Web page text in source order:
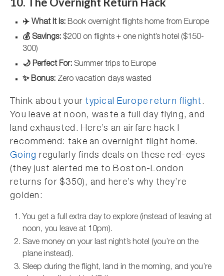
✈️ What It Is: Book overnight flights home from Europe
💰 Savings: $200 on flights + one night’s hotel ($150-
300)
🌙 Perfect For: Summer trips to Europe
✨ Bonus: Zero vacation days wasted
Think about your typical Europe return flight .
You leave at noon, waste a full day flying, and
land exhausted. Here’s an airfare hack I
recommend: take an overnight flight home.
Going regularly finds deals on these red-eyes
(they just alerted me to Boston-London
returns for $350), and here’s why they’re
golden:
You get a full extra day to explore (instead of leaving at
noon, you leave at 10pm).
Save money on your last night’s hotel (you’re on the
plane instead).
Sleep during the flight, land in the morning, and you’re